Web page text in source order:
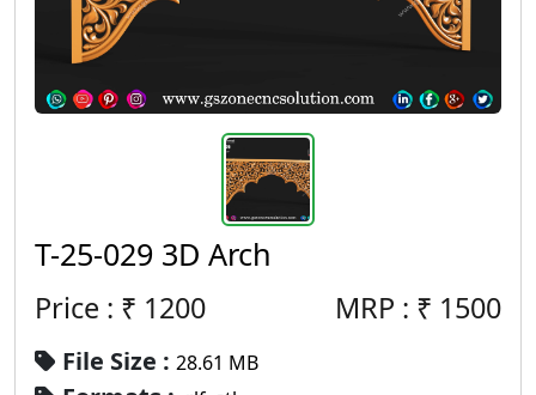
T-25-029 3D Arch
Price : ₹ 1200 MRP : ₹ 1500
File Size : 28.61 MB